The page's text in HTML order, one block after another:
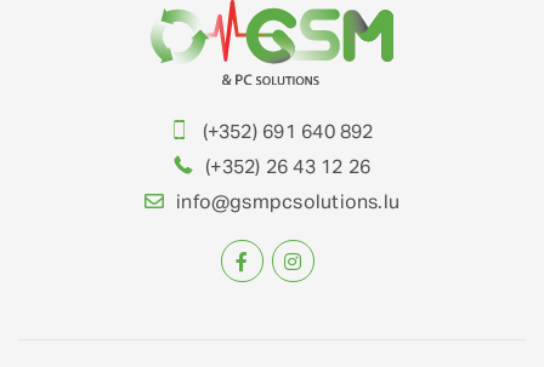
(+352) 691 640 892
(+352) 26 43 12 26
info@gsmpcsolutions.lu